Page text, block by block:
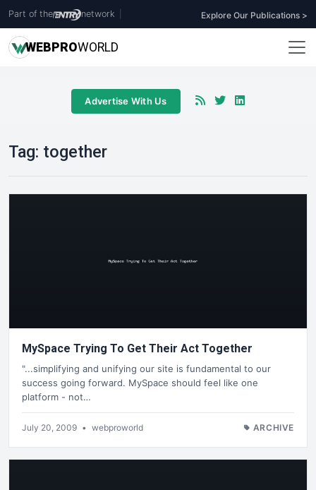
Part of the network Explore Our Publications >
WEBPROWORLD
Advertise With Us
Tag: together
MySpace Trying To Get Their Act Together
"...simplifying and unifying our site is fundamental to our
success going forward. MySpace should feel like one
platform - not…
July 20, 2009 • webproworld ARCHIVE